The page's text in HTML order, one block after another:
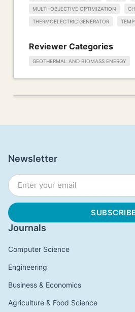
MULTI-OBJECTIVE OPTIMIZATION
THERMOELECTRIC GENERATOR
Reviewer Categories
GEOTHERMAL AND BIOMASS ENERGY
Journals
Computer Science
Engineering
Business & Economics
Agriculture & Food Science
Newsletter